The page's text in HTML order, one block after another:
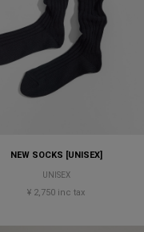
NEW SOCKS [UNISEX]
UNISEX
¥ 2,750 inc tax